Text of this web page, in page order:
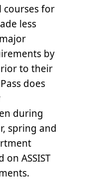
courses for
less
by
to their
does
during
spring and
ASSIST